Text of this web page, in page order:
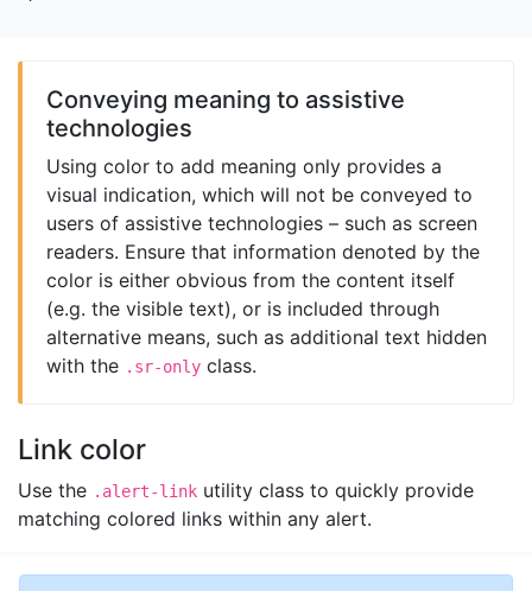
Conveying meaning to assistive
technologies
Using color to add meaning only provides a
visual indication, which will not be conveyed to
users of assistive technologies – such as screen
readers. Ensure that information denoted by the
color is either obvious from the content itself
(e.g. the visible text), or is included through
alternative means, such as additional text hidden
with the .sr-only class.
Link color
Use the .alert-link utility class to quickly provide
matching colored links within any alert.